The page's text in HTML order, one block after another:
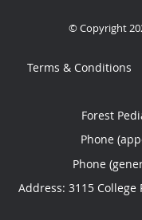
© Copyright
Terms & Conditions
Forest
Phone
Phone
Address: 3115 College